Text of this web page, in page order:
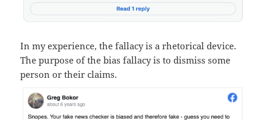
In my experience, the fallacy is a rhetorical device.
The purpose of the bias fallacy is to dismiss some
person or their claims.